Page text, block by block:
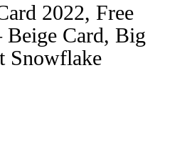
2022, Free
Beige Card, Big
Snowflake